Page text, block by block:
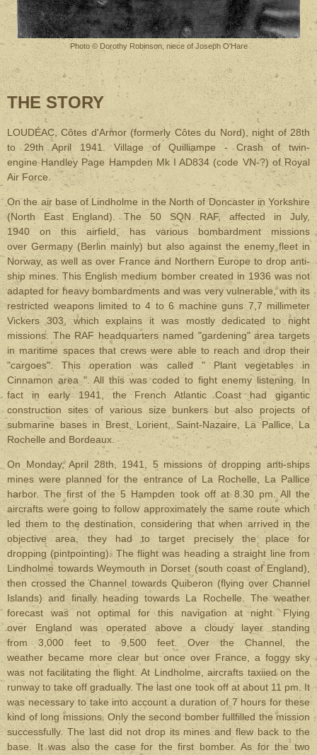
Photo © Dorothy Robinson, niece of Joseph O'Hare
THE STORY
LOUDÉAC, Côtes d'Armor (formerly Côtes du Nord), night of 28th
to 29th April 1941. Village of Quilliampe - Crash of twin-
engine Handley Page Hampden Mk I AD834 (code VN-?) of Royal
Air Force.
On the air base of Lindholme in the North of Doncaster in Yorkshire
(North East England). The 50 SQN RAF, affected in July,
1940 on this airfield, has various bombardment missions
over Germany (Berlin mainly) but also against the enemy fleet in
Norway, as well as over France and Northern Europe to drop anti-
ship mines. This English medium bomber created in 1936 was not
adapted for heavy bombardments and was very vulnerable, with its
restricted weapons limited to 4 to 6 machine guns 7,7 millimeter
Vickers 303, which explains it was mostly dedicated to night
missions. The RAF headquarters named "gardening" area targets
in maritime spaces that crews were able to reach and drop their
"cargoes". This operation was called " Plant vegetables in
Cinnamon area ". All this was coded to fight enemy listening. In
fact in early 1941, the French Atlantic Coast had gigantic
construction sites of various size bunkers but also projects of
submarine bases in Brest, Lorient, Saint-Nazaire, La Pallice, La
Rochelle and Bordeaux.
On Monday, April 28th, 1941, 5 missions of dropping anti-ships
mines were planned for the entrance of La Rochelle, La Pallice
harbor. The first of the 5 Hampden took off at 8.30 pm. All the
aircrafts were going to follow approximately the same route which
led them to the destination, considering that when arrived in the
objective area, they had to target precisely the place for
dropping (pintpointing). The flight was heading a straight line from
Lindholme towards Weymouth in Dorset (south coast of England),
then crossed the Channel towards Quiberon (flying over Channel
Islands) and finally heading towards La Rochelle. The weather
forecast was not optimal for this navigation at night. Flying
over England was operated above a cloudy layer standing
from 3,000 feet to 9,500 feet. Over the Channel, the
weather became more clear but once over France, a foggy sky
was not facilitating the flight. At Lindholme, aircrafts taxiied on the
runway to take off gradually. The last one took off at about 11 pm. It
was necessary to take into account a duration of 7 hours for these
kind of long missions. Only the second bomber fullfilled the mission
successfully. The last did not drop its mines and flew back tothe
base. It was also the case for the first bomber. As for the two